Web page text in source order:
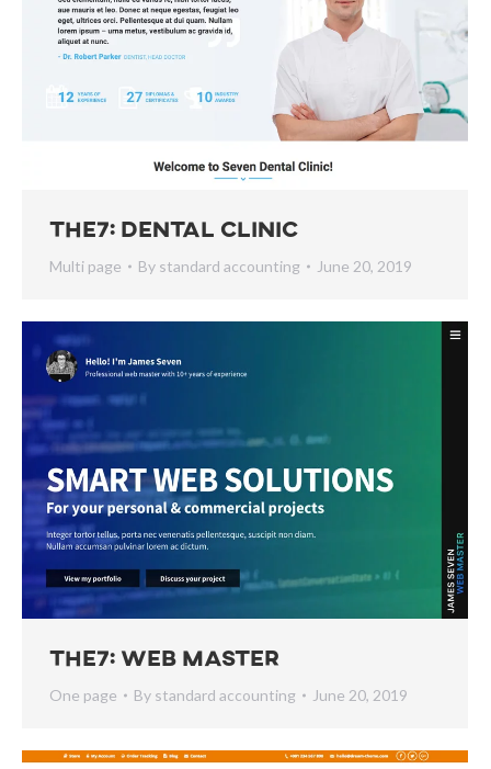
The7: Dental Clinic
Multi page By standard accounting June 20, 2019
The7: Web Master
One page By standard accounting June 20, 2019